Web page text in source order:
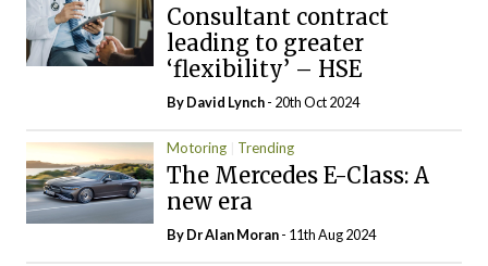
Consultant contract
leading to greater
‘flexibility’ – HSE
ByDavid Lynch- 20th Oct 2024
Motoring Trending
The Mercedes E-Class: A
new era
By Dr Alan Moran- 11th Aug 2024